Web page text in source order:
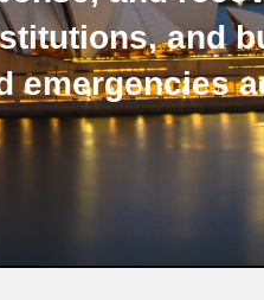
and
emergencies